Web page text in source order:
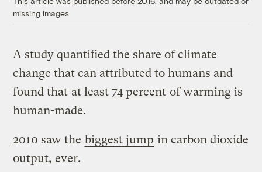
missing images.
A study quantified the share of climate
change that can attributed to humans and
found that at least 74 percent of warming is
human-made.
2010 saw the biggest jump in carbon dioxide
output, ever.